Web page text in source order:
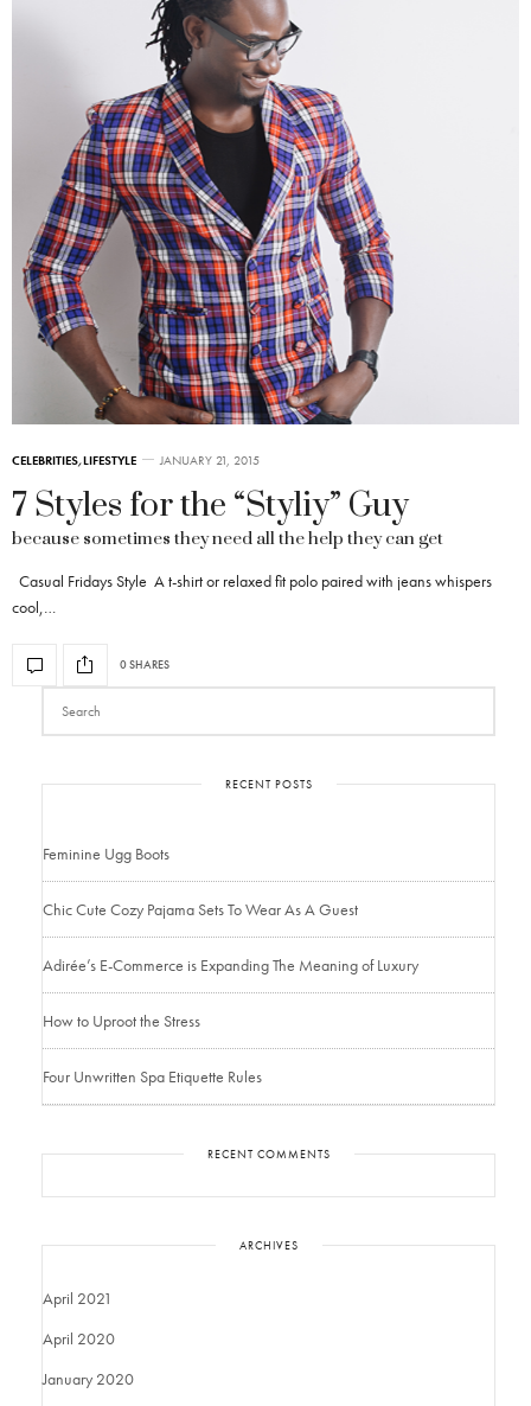
CELEBRITIES,LIFESTYLE JANUARY 21, 2015
7 Styles for the “Styliy” Guy
because sometimes they need all the help they can get
Casual Fridays Style A t-shirt or relaxed fit polo paired with jeans whispers
cool,…
0 SHARES
RECENT POSTS
Feminine Ugg Boots
Chic Cute Cozy Pajama Sets To Wear As A Guest
Adirée’s E-Commerce is Expanding The Meaning of Luxury
How to Uproot the Stress
Four Unwritten Spa Etiquette Rules
RECENT COMMENTS
ARCHIVES
April 2021
April 2020
January 2020